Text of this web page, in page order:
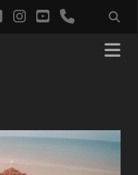
facebook
instagram
youtubephone